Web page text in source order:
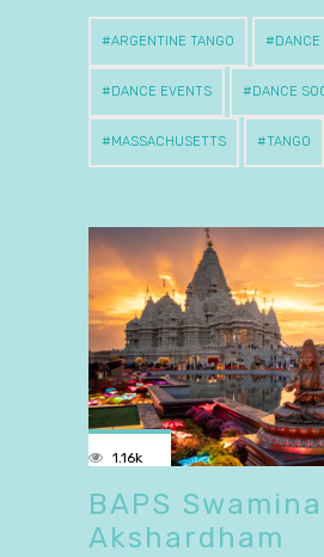
ARGENTINE TANGO
DANCE EVENTS DANCE
MASSACHUSETTS TANGO
1.16k
BAPS
Akshardham